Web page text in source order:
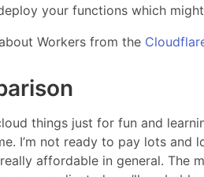
your functions which
Workers from the
things just for fun and
I’m not ready to pay lots and
affordable in general. The